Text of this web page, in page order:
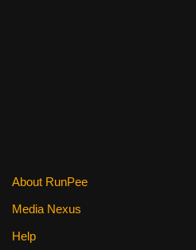
About RunPee
Media Nexus
Help